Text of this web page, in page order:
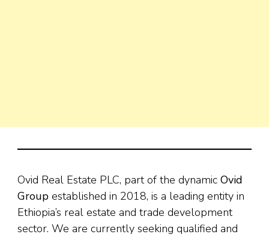
Ovid Real Estate PLC, part of the dynamic Ovid
Group established in 2018, is a leading entity in
Ethiopia’s real estate and trade development
sector. We are currently seeking qualified and